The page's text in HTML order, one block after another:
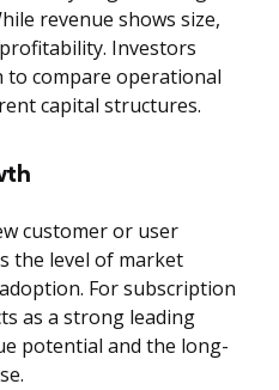
revenue shows size,
Investors
to compare operational
capital structures.
customer or user
the level of market
For subscription
as a strong leading
potential and the long-